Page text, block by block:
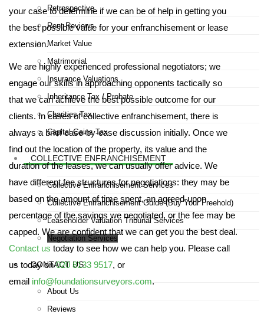
Retrospective
Rent Reviews
Market Value
Matrimonial
Insurance Valuations
Inheritance Tax / Probate
Charities Tax
Capital Gains Tax
COLLECTIVE ENFRANCHISEMENT
Collective Enfranchisement Services
Collective Enfranchisement Guide (Buy Your Freehold)
Leaseholder Valuation Tribunal Services
Negotiation Services
CONTACT US
About Us
Reviews
your case to determine if we can be of help in getting you
the best possible value for your enfranchisement or lease
extension.
We are highly experienced professional negotiators; we
engage our skills in approaching opponents tactically so
that we can achieve the best possible outcome for our
clients. In cases of collective enfranchisement, there is
always a brief case-by-case discussion initially. Once we
find out the location of the property, its value and the
duration of the leases, we can usually offer advice. We
have different fee structures for negotiations: they may be
based on the amount of time spent, an agreed-upon
percentage of the savings we negotiated, or the fee may be
capped. We are confident that we can get you the best deal.
Contact us today to see how we can help you. Please call
us today on020 8133 9517, or
email info@foundationsurveyors.com.